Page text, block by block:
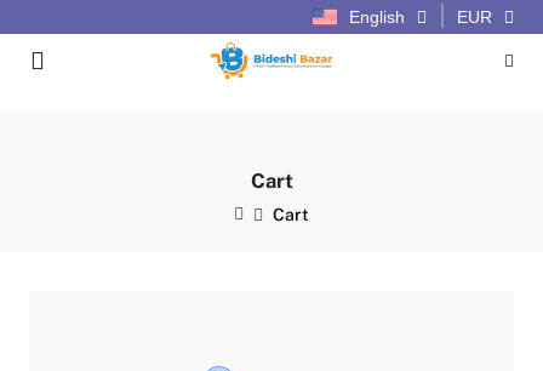
English EUR
Cart
Cart